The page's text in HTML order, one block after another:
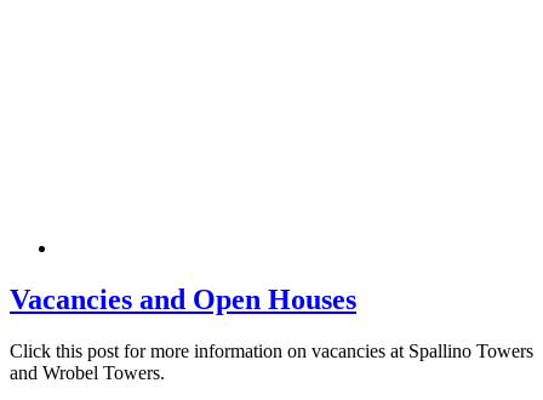
Vacancies and Open Houses
Click this post for more information on vacancies at Spallino Towers
and Wrobel Towers.